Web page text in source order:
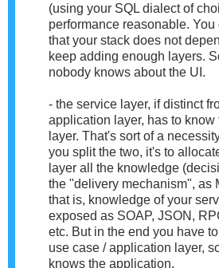
(using your SQL dialect of
performance reasonable. You
that your stack does not
keep adding enough layers.
nobody knows about the UI.
- the service layer, if distinct
application layer, has to know
layer. That's sort of a
you split the two, it's to
layer all the knowledge
the "delivery mechanism", as
that is, knowledge of your
exposed as SOAP, JSON,
etc. But in the end you have
use case / application layer,
knows the application.